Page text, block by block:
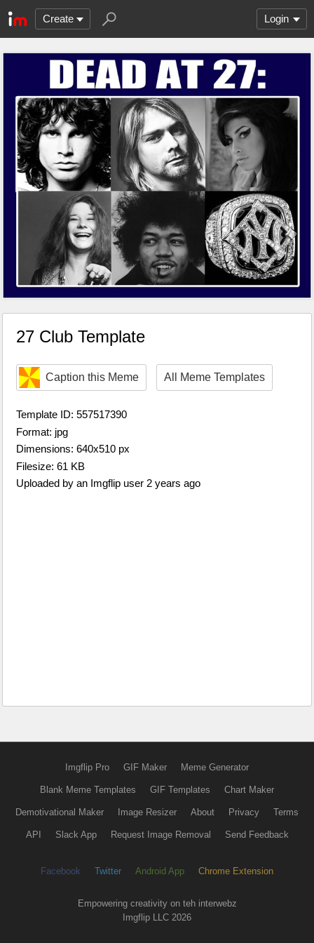
Create Login
27 Club Template
Caption this Meme All Meme Templates
Template ID: 557517390
Format: jpg
Dimensions: 640x510 px
Filesize: 61 KB
Uploaded by an Imgflip user 2 years ago
Imgflip Pro GIF Maker Meme Generator
Blank Meme Templates GIF Templates Chart Maker
Demotivational Maker Image Resizer About Privacy Terms
API Slack App Request Image Removal Send Feedback
Facebook Twitter Android App Chrome Extension
Empowering creativity on teh interwebz
Imgflip LLC 2026